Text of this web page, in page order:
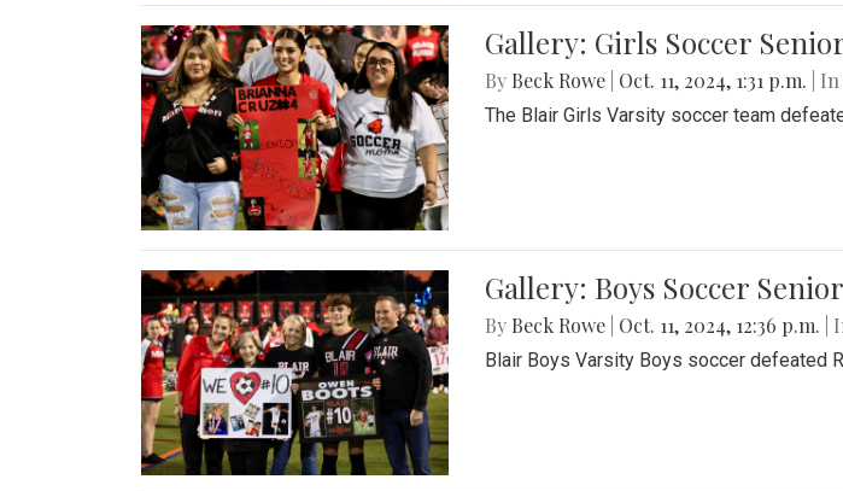
Gallery: Girls Soccer
By Beck Rowe Oct. 11, 2024, 1:31 p.m. | In
The Blair Girls Varsity soccer team
Gallery: Boys Soccer
By Beck Rowe Oct. 11, 2024, 12:36 p.m. |
Blair Boys Varsity Boys soccer defeated